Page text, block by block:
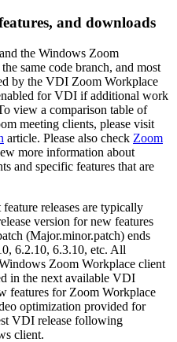
and downloads
the Windows Zoom
same code branch, and most
by the VDI Zoom Workplace
for VDI if additional work
view a comparison table of
meeting clients, please visit
article. Please also check Zoom
more information about
and specific features that are
releases are typically
version for new features
(Major.minor.patch) ends
6.2.10, 6.3.10, etc. All
Zoom Workplace client
in the next available VDI
features for Zoom Workplace
optimization provided for
VDI release following
client.